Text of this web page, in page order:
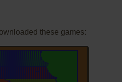
these games: